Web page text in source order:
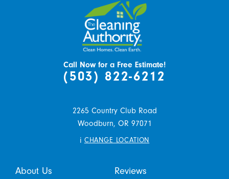
Call Now for a Free Estimate!
(503) 822-6212
2265 Country Club Road
Woodburn, OR 97071
i CHANGE LOCATION
About Us Reviews